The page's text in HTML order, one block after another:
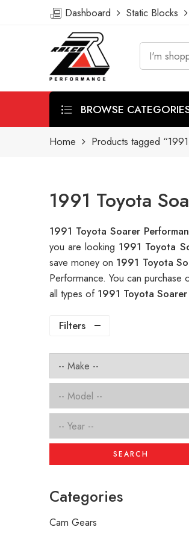
Dashboard Static Blocks
BROWSE
Home Products tagged
1991 Toyota
1991 Toyota Soarer
you are looking 1991 Toyota
save money on 1991 Toyota
Performance. You can
all types of 1991 Toyota
Filters
SEARCH
Categories
Cam Gears